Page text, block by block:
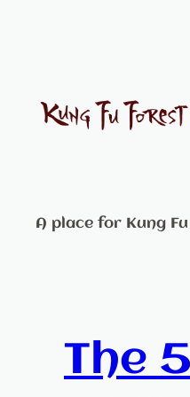
A place for Kung
The